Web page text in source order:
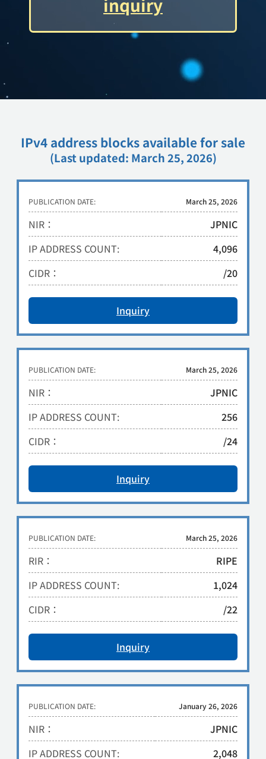
inquiry
IPv4 address blocks available for sale
(Last updated: March 25, 2026)
PUBLICATION DATE: March 25, 2026
NIR：
JPNIC
IP ADDRESS COUNT:
4,096
CIDR：
/20
Inquiry
PUBLICATION DATE: March 25, 2026
NIR：
JPNIC
IP ADDRESS COUNT:
256
CIDR：
/24
Inquiry
PUBLICATION DATE: March 25, 2026
RIR：
RIPE
IP ADDRESS COUNT:
1,024
CIDR：
/22
Inquiry
PUBLICATION DATE: January 26, 2026
NIR：
JPNIC
IP ADDRESS COUNT:
2,048